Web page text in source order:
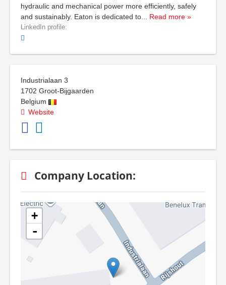
hydraulic and mechanical power more efficiently, safely
and sustainably. Eaton is dedicated to
Read more »
LinkedIn profile:
Industrialaan 3
1702 Groot-Bijgaarden
Belgium
Website
Company Location:
+
-